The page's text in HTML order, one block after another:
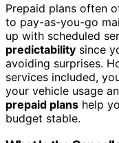
Prepaid plans often
to pay-as-you-go
up with scheduled
predictability since
avoiding surprises.
services included,
your vehicle usage
prepaid plans help
budget stable.